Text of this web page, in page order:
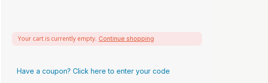
Your cart is currently empty. Continue shopping
Have a coupon? Click here to enter your code